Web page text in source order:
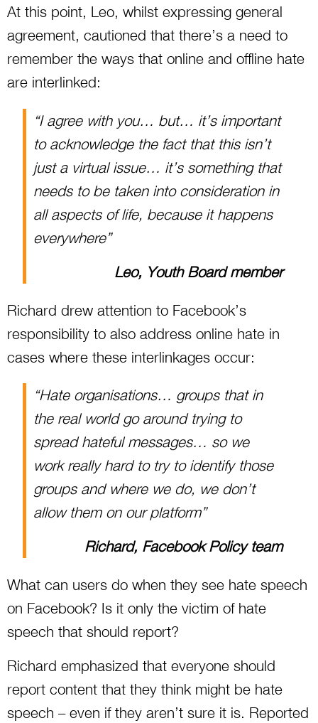
At this point, Leo, whilst expressing general
agreement, cautioned that there’s a need to
remember the ways that online and offline hate
are interlinked:
“I agree with you… but… it’s important
to acknowledge the fact that this isn’t
just a virtual issue… it’s something that
needs to be taken into consideration in
all aspects of life, because it happens
everywhere”
Leo, Youth Board member
Richard drew attention to Facebook’s
responsibility to also address online hate in
cases where these interlinkages occur:
“Hate organisations… groups that in
the real world go around trying to
spread hateful messages… so we
work really hard to try to identify those
groups and where we do, we don’t
allow them on our platform”
Richard, Facebook Policy team
What can users do when they see hate speech
on Facebook? Is it only the victim of hate
speech that should report?
Richard emphasized that everyone should
report content that they think might be hate
speech – even if they aren’t sure it is. Reported